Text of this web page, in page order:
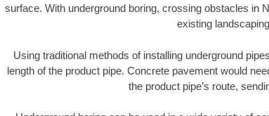
surface. With underground boring, crossing obstacles in
existing
Using traditional methods of installing underground
length of the product pipe. Concrete pavement would
the product pipe’s route,